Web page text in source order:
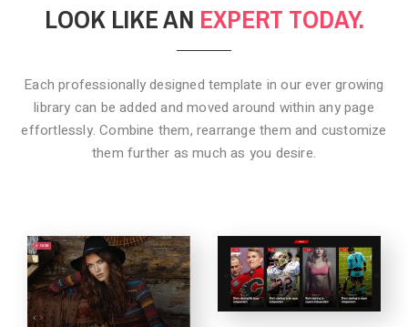
LOOK LIKE AN EXPERT TODAY.
Each professionally designed template in our ever growing
library can be added and moved around within any page
effortlessly. Combine them, rearrange them and customize
them further as much as you desire.